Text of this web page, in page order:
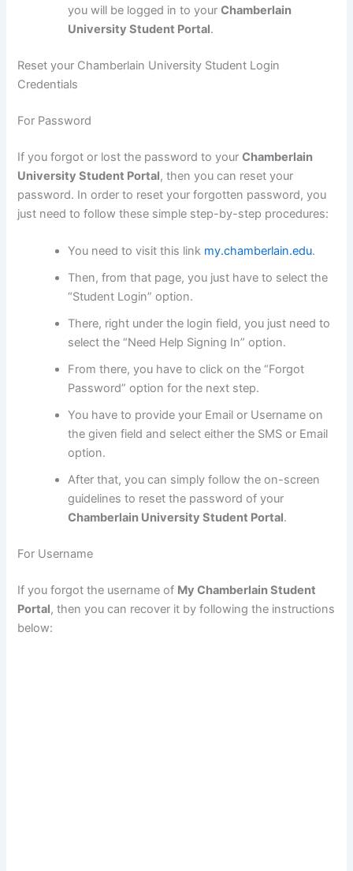
you will be logged in to yourChamberlain
University Student Portal.
Reset your Chamberlain University Student Login
Credentials
For Password
If you forgot or lost the password to yourChamberlain
University Student Portal, then you can reset your
password. In order to reset your forgotten password, you
just need to follow these simple step-by-step procedures:
You need to visit this link my.chamberlain.edu.
Then, from that page, you just have to select the
“Student Login” option.
There, right under the login field, you just need to
select the “Need Help Signing In” option.
From there, you have to click on the “Forgot
Password” option for the next step.
You have to provide your Email or Username on
the given field and select either the SMS or Email
option.
After that, you can simply follow the on-screen
guidelines to reset the password of your
Chamberlain University Student Portal.
For Username
If you forgot the username of My Chamberlain Student
Portal, then you can recover it by following the instructions
below: